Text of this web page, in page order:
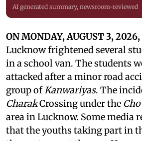
AI generated summary, newsroom-reviewed
ON MONDAY, AUGUST 3, 2026,
Lucknow frightened several
in a school van. The students
attacked after a minor road
group ofKanwariyas. The
CharakCrossing under the
area in Lucknow. Some media
that the youths taking part in